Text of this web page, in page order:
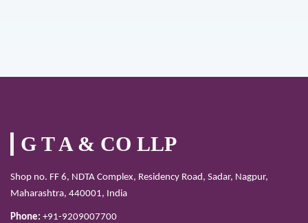
G T A & CO LLP
Shop no. FF 6, NDTA Complex, Residency Road, Sadar, Nagpur,
Maharashtra, 440001, India
Phone: +91-9209007700